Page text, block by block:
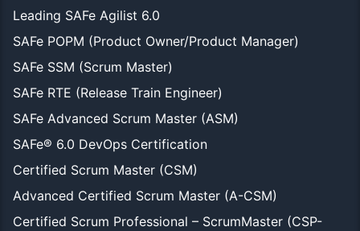
Leading SAFe Agilist 6.0
SAFe POPM (Product Owner/Product Manager)
SAFe SSM (Scrum Master)
SAFe RTE (Release Train Engineer)
SAFe Advanced Scrum Master (ASM)
SAFe® 6.0 DevOps Certification
Certified Scrum Master (CSM)
Advanced Certified Scrum Master (A-CSM)
Certified Scrum Professional – ScrumMaster (CSP-